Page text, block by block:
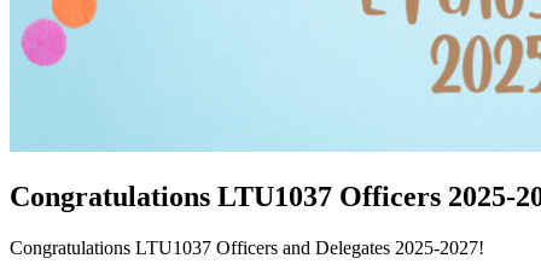
Congratulations LTU1037 Officers 2025-
Congratulations LTU1037 Officers and Delegates 2025-2027!